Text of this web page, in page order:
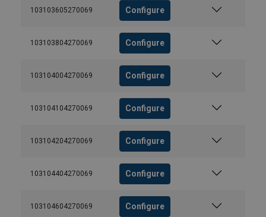
103103605270069 Configure
103103804270069 Configure
103104004270069 Configure
103104104270069 Configure
103104204270069 Configure
103104404270069 Configure
103104604270069 Configure